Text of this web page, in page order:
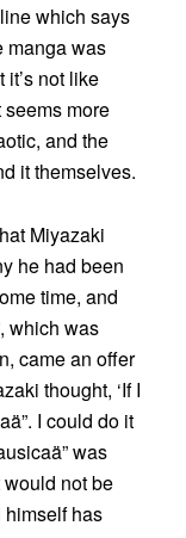
which says
manga was
it’s not like
more
and the
it themselves.
Miyazaki
he had been
time, and
which was
came an offer
thought, ‘If I
I could do it
was
not be
himself has